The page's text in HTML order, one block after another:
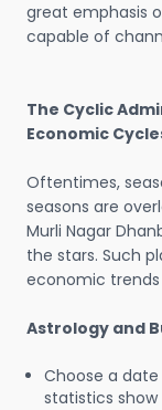
great emphasis
capable of
The Cyclic
Economic
Oftentimes,
seasons are
Murli Nagar
the stars. Such
economic trends
Astrology and
Choose a
statistics